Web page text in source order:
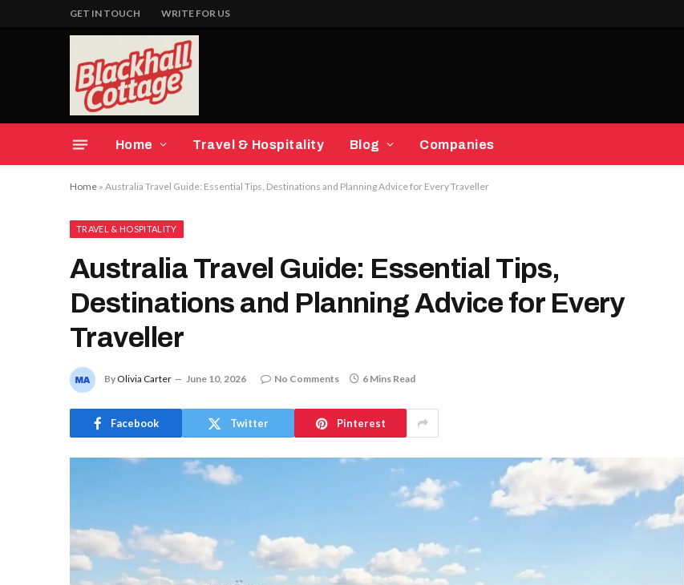
GET IN TOUCH WRITE FOR US
Home Travel & Hospitality Blog Companies
Home » Australia Travel Guide: Essential Tips, Destinations and Planning Advice for Every Traveller
TRAVEL & HOSPITALITY
Australia Travel Guide: Essential Tips,
Destinations and Planning Advice for Every
Traveller
By Olivia Carter June 10, 2026 No Comments 6 Mins Read
Facebook Twitter Pinterest